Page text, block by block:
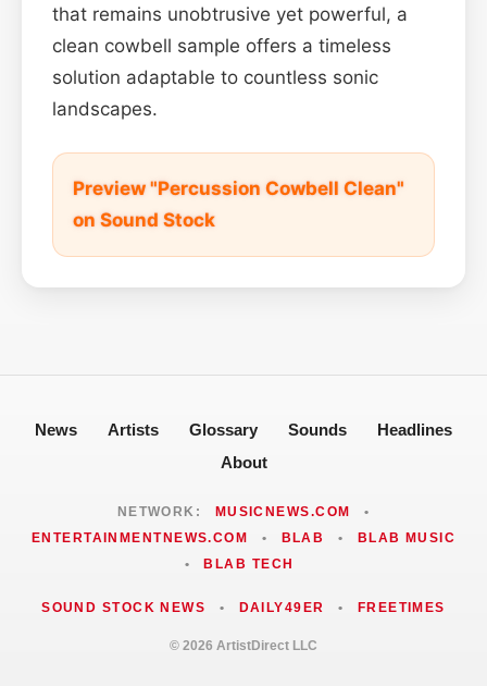
that remains unobtrusive yet powerful, a
clean cowbell sample offers a timeless
solution adaptable to countless sonic
landscapes.
Preview "Percussion Cowbell Clean"
on Sound Stock
News Artists Glossary Sounds
Headlines
About
NETWORK: MUSICNEWS.COM
•
ENTERTAINMENTNEWS.COM
• BLAB •
BLAB MUSIC
•
BLAB TECH
SOUND STOCK NEWS • DAILY49ER • FREETIMES
© 2026 ArtistDirect LLC